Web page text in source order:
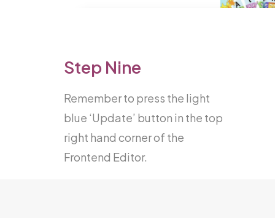
Step Nine
Remember to press the light
blue ‘Update’ button in the top
right hand corner of the
Frontend Editor.